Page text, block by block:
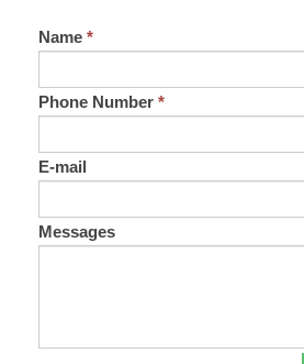
Name *
Phone Number *
E-mail
Messages